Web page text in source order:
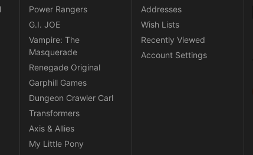
Power Rangers
G.I. JOE
Vampire: The
Masquerade
Renegade Original
Garphill Games
Dungeon Crawler Carl
Transformers
Axis & Allies
My Little Pony
Addresses
Wish Lists
Recently Viewed
Account Settings